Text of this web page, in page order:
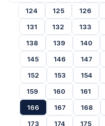
124
125 126
131
132 133
138
139 140
145
146 147
152
153 154
159
160 161
166
167 168
173
174 175